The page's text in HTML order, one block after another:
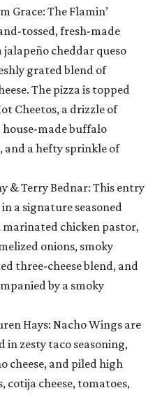
Grace: The Flamin’
tossed, fresh-made
cheddar queso
grated blend of
The pizza is topped
Cheetos, a drizzle of
house-made buffalo
a hefty sprinkle of
& Terry Bednar: This entry
a signature seasoned
chicken pastor,
onions, smoky
three-cheese blend, and
by a smoky
Hays: Nacho Wings are
in zesty taco seasoning,
cheese, and piled high
cotija cheese, tomatoes,